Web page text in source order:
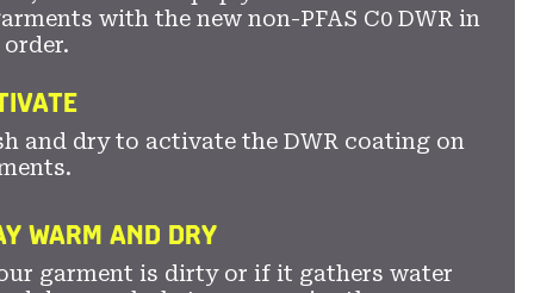
with the new non-PFAS C0 DWR in
and dry to activate the DWR coating on
WARM AND DRY
garment is dirty or if it gathers water